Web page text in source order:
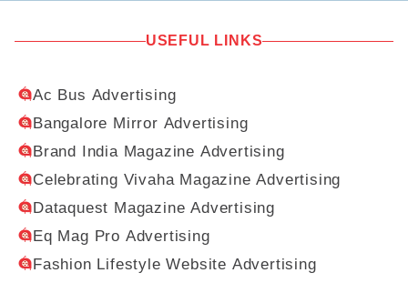
USEFUL LINKS
Ac Bus Advertising
Bangalore Mirror Advertising
Brand India Magazine Advertising
Celebrating Vivaha Magazine Advertising
Dataquest Magazine Advertising
Eq Mag Pro Advertising
Fashion Lifestyle Website Advertising